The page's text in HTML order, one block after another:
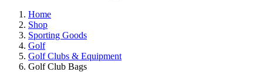
Home
Shop
Sporting Goods
Golf
Golf Clubs & Equipment
Golf Club Bags